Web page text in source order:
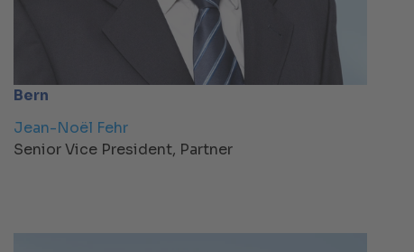
Bern
Jean-Noël Fehr
Senior Vice President, Partner